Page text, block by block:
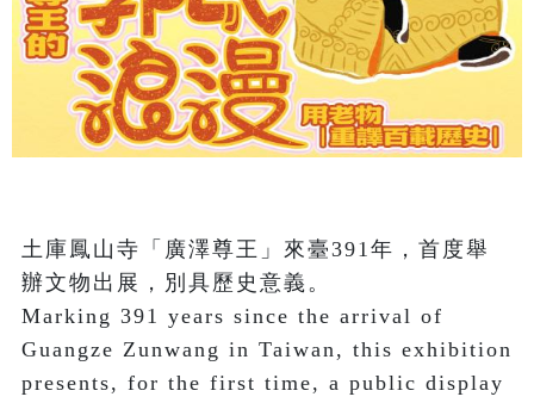
土庫鳳山寺「廣澤尊王」來臺391年，首度舉
辦文物出展，別具歷史意義。
Marking 391 years since the arrival of
Guangze Zunwang in Taiwan, this exhibition
presents, for the first time, a public display